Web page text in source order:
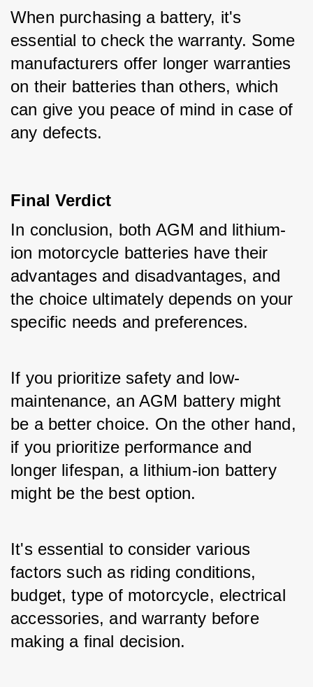
When purchasing a battery, it's
essential to check the warranty. Some
manufacturers offer longer warranties
on their batteries than others, which
can give you peace of mind in case of
any defects.
Final Verdict
In conclusion, both AGM and lithium-
ion motorcycle batteries have their
advantages and disadvantages, and
the choice ultimately depends on your
specific needs and preferences.
If you prioritize safety and low-
maintenance, an AGM battery might
be a better choice. On the other hand,
if you prioritize performance and
longer lifespan, a lithium-ion battery
might be the best option.
It's essential to consider various
factors such as riding conditions,
budget, type of motorcycle, electrical
accessories, and warranty before
making a final decision.